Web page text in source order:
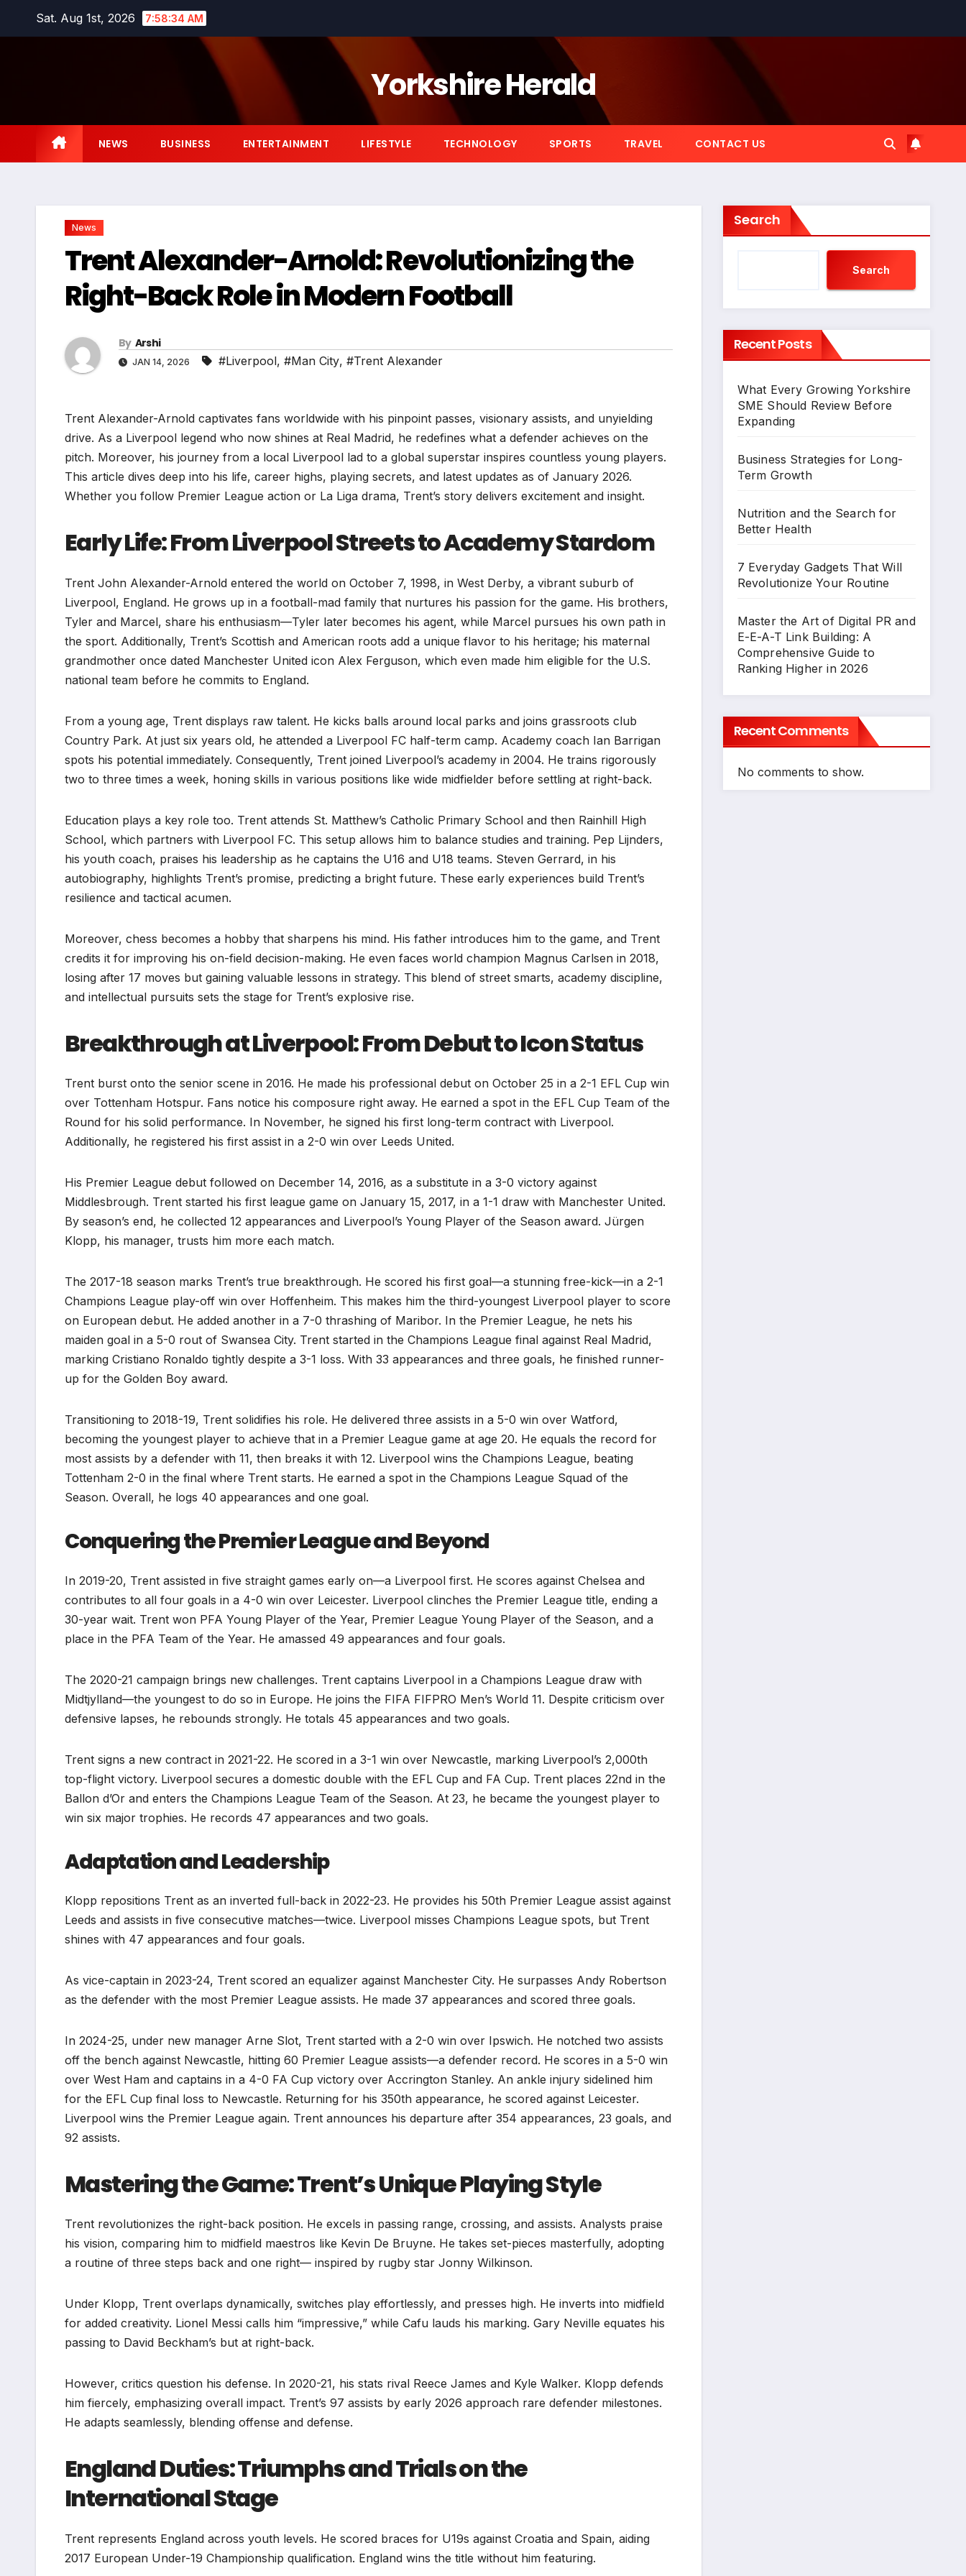
Sat. Aug 1st, 2026 7:58:35 AM
Yorkshire Herald
NEWS BUSINESS ENTERTAINMENT LIFESTYLE TECHNOLOGY SPORTS TRAVEL CONTACT US
News
Trent Alexander-Arnold: Revolutionizing the
Right-Back Role in Modern Football
By Arshi
JAN 14, 2026 #Liverpool, #Man City, #Trent Alexander
Trent Alexander-Arnold captivates fans worldwide with his pinpoint passes, visionary assists, and unyielding
drive. As a Liverpool legend who now shines at Real Madrid, he redefines what a defender achieves on the
pitch. Moreover, his journey from a local Liverpool lad to a global superstar inspires countless young players.
This article dives deep into his life, career highs, playing secrets, and latest updates as of January 2026.
Whether you follow Premier League action or La Liga drama, Trent’s story delivers excitement and insight.
Early Life: From Liverpool Streets to Academy Stardom
Trent John Alexander-Arnold entered the world on October 7, 1998, in West Derby, a vibrant suburb of
Liverpool, England. He grows up in a football-mad family that nurtures his passion for the game. His brothers,
Tyler and Marcel, share his enthusiasm—Tyler later becomes his agent, while Marcel pursues his own path in
the sport. Additionally, Trent’s Scottish and American roots add a unique flavor to his heritage; his maternal
grandmother once dated Manchester United icon Alex Ferguson, which even made him eligible for the U.S.
national team before he commits to England.
From a young age, Trent displays raw talent. He kicks balls around local parks and joins grassroots club
Country Park. At just six years old, he attended a Liverpool FC half-term camp. Academy coach Ian Barrigan
spots his potential immediately. Consequently, Trent joined Liverpool’s academy in 2004. He trains rigorously
two to three times a week, honing skills in various positions like wide midfielder before settling at right-back.
Education plays a key role too. Trent attends St. Matthew’s Catholic Primary School and then Rainhill High
School, which partners with Liverpool FC. This setup allows him to balance studies and training. Pep Lijnders,
his youth coach, praises his leadership as he captains the U16 and U18 teams. Steven Gerrard, in his
autobiography, highlights Trent’s promise, predicting a bright future. These early experiences build Trent’s
resilience and tactical acumen.
Moreover, chess becomes a hobby that sharpens his mind. His father introduces him to the game, and Trent
credits it for improving his on-field decision-making. He even faces world champion Magnus Carlsen in 2018,
losing after 17 moves but gaining valuable lessons in strategy. This blend of street smarts, academy discipline,
and intellectual pursuits sets the stage for Trent’s explosive rise.
Breakthrough at Liverpool: From Debut to Icon Status
Trent burst onto the senior scene in 2016. He made his professional debut on October 25 in a 2-1 EFL Cup win
over Tottenham Hotspur. Fans notice his composure right away. He earned a spot in the EFL Cup Team of the
Round for his solid performance. In November, he signed his first long-term contract with Liverpool.
Additionally, he registered his first assist in a 2-0 win over Leeds United.
His Premier League debut followed on December 14, 2016, as a substitute in a 3-0 victory against
Middlesbrough. Trent started his first league game on January 15, 2017, in a 1-1 draw with Manchester United.
By season’s end, he collected 12 appearances and Liverpool’s Young Player of the Season award. Jürgen
Klopp, his manager, trusts him more each match.
The 2017-18 season marks Trent’s true breakthrough. He scored his first goal—a stunning free-kick—in a 2-1
Champions League play-off win over Hoffenheim. This makes him the third-youngest Liverpool player to score
on European debut. He added another in a 7-0 thrashing of Maribor. In the Premier League, he nets his
maiden goal in a 5-0 rout of Swansea City. Trent started in the Champions League final against Real Madrid,
marking Cristiano Ronaldo tightly despite a 3-1 loss. With 33 appearances and three goals, he finished runner-
up for the Golden Boy award.
Transitioning to 2018-19, Trent solidifies his role. He delivered three assists in a 5-0 win over Watford,
becoming the youngest player to achieve that in a Premier League game at age 20. He equals the record for
most assists by a defender with 11, then breaks it with 12. Liverpool wins the Champions League, beating
Tottenham 2-0 in the final where Trent starts. He earned a spot in the Champions League Squad of the
Season. Overall, he logs 40 appearances and one goal.
Conquering the Premier League and Beyond
In 2019-20, Trent assisted in five straight games early on—a Liverpool first. He scores against Chelsea and
contributes to all four goals in a 4-0 win over Leicester. Liverpool clinches the Premier League title, ending a
30-year wait. Trent won PFA Young Player of the Year, Premier League Young Player of the Season, and a
place in the PFA Team of the Year. He amassed 49 appearances and four goals.
The 2020-21 campaign brings new challenges. Trent captains Liverpool in a Champions League draw with
Midtjylland—the youngest to do so in Europe. He joins the FIFA FIFPRO Men’s World 11. Despite criticism over
defensive lapses, he rebounds strongly. He totals 45 appearances and two goals.
Trent signs a new contract in 2021-22. He scored in a 3-1 win over Newcastle, marking Liverpool’s 2,000th
top-flight victory. Liverpool secures a domestic double with the EFL Cup and FA Cup. Trent places 22nd in the
Ballon d’Or and enters the Champions League Team of the Season. At 23, he became the youngest player to
win six major trophies. He records 47 appearances and two goals.
Adaptation and Leadership
Klopp repositions Trent as an inverted full-back in 2022-23. He provides his 50th Premier League assist against
Leeds and assists in five consecutive matches—twice. Liverpool misses Champions League spots, but Trent
shines with 47 appearances and four goals.
As vice-captain in 2023-24, Trent scored an equalizer against Manchester City. He surpasses Andy Robertson
as the defender with the most Premier League assists. He made 37 appearances and scored three goals.
In 2024-25, under new manager Arne Slot, Trent started with a 2-0 win over Ipswich. He notched two assists
off the bench against Newcastle, hitting 60 Premier League assists—a defender record. He scores in a 5-0 win
over West Ham and captains in a 4-0 FA Cup victory over Accrington Stanley. An ankle injury sidelined him
for the EFL Cup final loss to Newcastle. Returning for his 350th appearance, he scored against Leicester.
Liverpool wins the Premier League again. Trent announces his departure after 354 appearances, 23 goals, and
92 assists.
Mastering the Game: Trent’s Unique Playing Style
Trent revolutionizes the right-back position. He excels in passing range, crossing, and assists. Analysts praise
his vision, comparing him to midfield maestros like Kevin De Bruyne. He takes set-pieces masterfully, adopting
a routine of three steps back and one right— inspired by rugby star Jonny Wilkinson.
Under Klopp, Trent overlaps dynamically, switches play effortlessly, and presses high. He inverts into midfield
for added creativity. Lionel Messi calls him “impressive,” while Cafu lauds his marking. Gary Neville equates his
passing to David Beckham’s but at right-back.
However, critics question his defense. In 2020-21, his stats rival Reece James and Kyle Walker. Klopp defends
him fiercely, emphasizing overall impact. Trent’s 97 assists by early 2026 approach rare defender milestones.
He adapts seamlessly, blending offense and defense.
England Duties: Triumphs and Trials on the
International Stage
Trent represents England across youth levels. He scored braces for U19s against Croatia and Spain, aiding
2017 European Under-19 Championship qualification. England wins the title without him featuring.
Search
Search
Recent Posts
What Every Growing Yorkshire
SME Should Review Before
Expanding
Business Strategies for Long-
Term Growth
Nutrition and the Search for
Better Health
7 Everyday Gadgets That Will
Revolutionize Your Routine
Master the Art of Digital PR and
E-E-A-T Link Building: A
Comprehensive Guide to
Ranking Higher in 2026
Recent Comments
No comments to show.